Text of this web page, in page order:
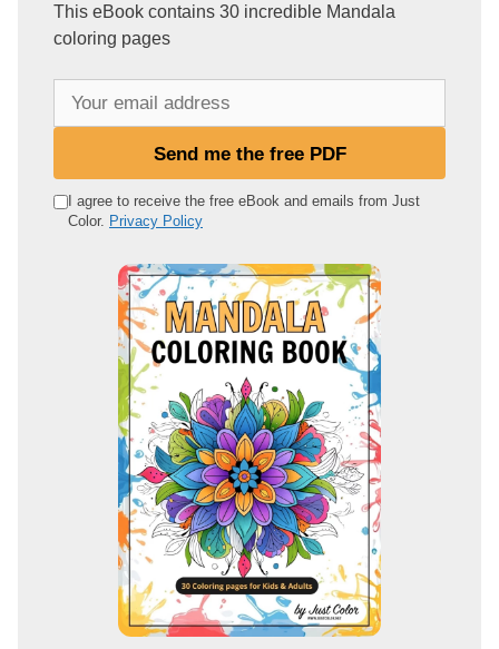
This eBook contains 30 incredible Mandala
coloring pages
e
Send me the free PDF
I agree to receive the free eBook and emails from Just
Color. Privacy Policy